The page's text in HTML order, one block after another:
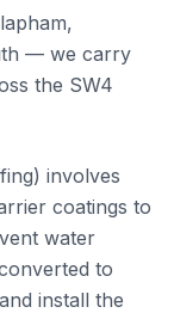
— we carry
the SW4
involves
coatings to
water
to
install the